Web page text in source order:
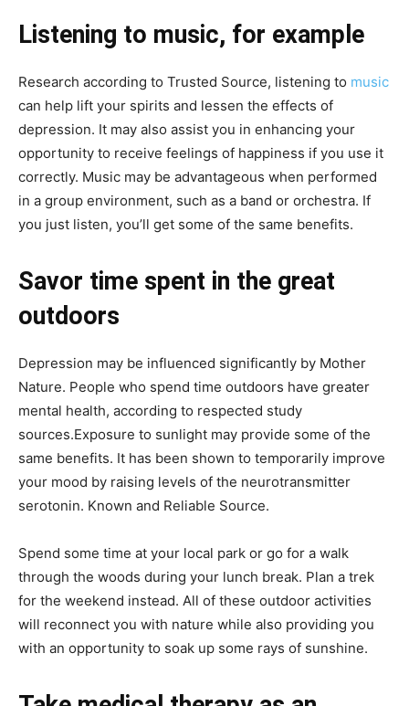
Listening to music, for example
Research according to Trusted Source, listening to music
can help lift your spirits and lessen the effects of
depression. It may also assist you in enhancing your
opportunity to receive feelings of happiness if you use it
correctly. Music may be advantageous when performed
in a group environment, such as a band or orchestra. If
you just listen, you’ll get some of the same benefits.
Savor time spent in the great
outdoors
Depression may be influenced significantly by Mother
Nature. People who spend time outdoors have greater
mental health, according to respected study
sources.Exposure to sunlight may provide some of the
same benefits. It has been shown to temporarily improve
your mood by raising levels of the neurotransmitter
serotonin. Known and Reliable Source.
Spend some time at your local park or go for a walk
through the woods during your lunch break. Plan a trek
for the weekend instead. All of these outdoor activities
will reconnect you with nature while also providing you
with an opportunity to soak up some rays of sunshine.